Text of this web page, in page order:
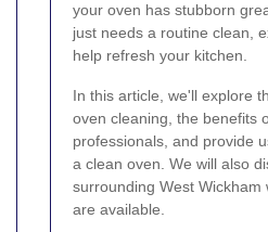
your oven has stubborn
just needs a routine clean,
help refresh your kitchen.
In this article, we'll explore
oven cleaning, the benefits
professionals, and provide
a clean oven. We will also
surrounding West Wickham
are available.